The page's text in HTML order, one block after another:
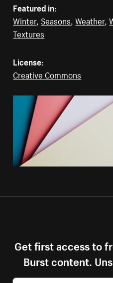
Featured in:
Winter, Seasons,Weather,
Textures
License:
Creative Commons
Get first access to
Burst content.